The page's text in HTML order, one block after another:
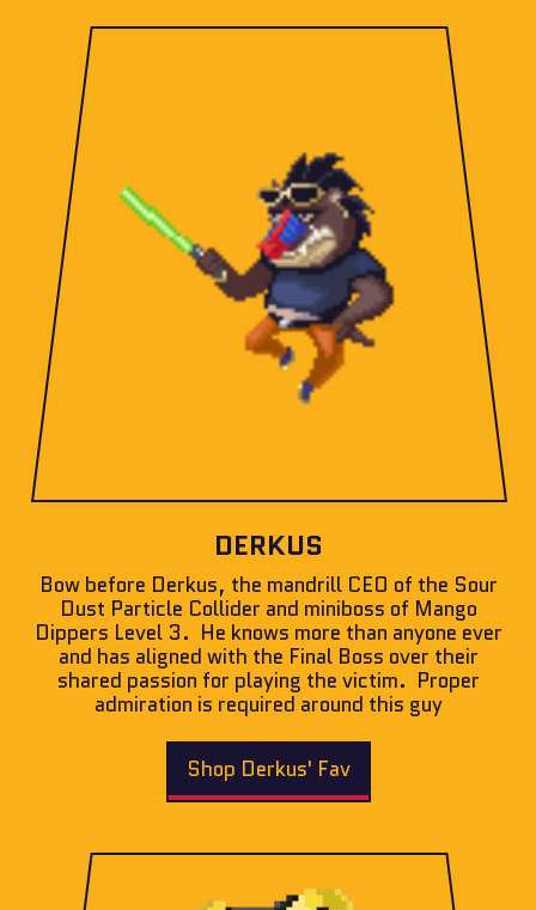
DERKUS
Bow before Derkus, the mandrill CEO of the Sour
Dust Particle Collider and miniboss of Mango
Dippers Level 3. He knows more than anyone ever
and has aligned with the Final Boss over their
shared passion for playing the victim. Proper
admiration is required around this guy
Shop Derkus' Fav